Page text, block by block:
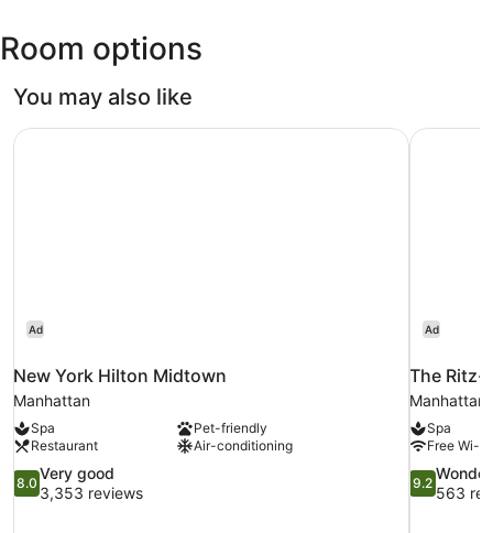
John
F.
Intl.)
Room options
You may also like
Ad
New York Hilton Midtown
Manhattan
Spa
Pet-friendly
Restaurant
Air-conditioning
8.0
out
8.0
Very good
3,353 reviews
New York Hilton Midtown
Ad
The Ritz-
Manhattan
Spa
Free Wi-Fi
9.2
out
9.2
563
The Ritz-